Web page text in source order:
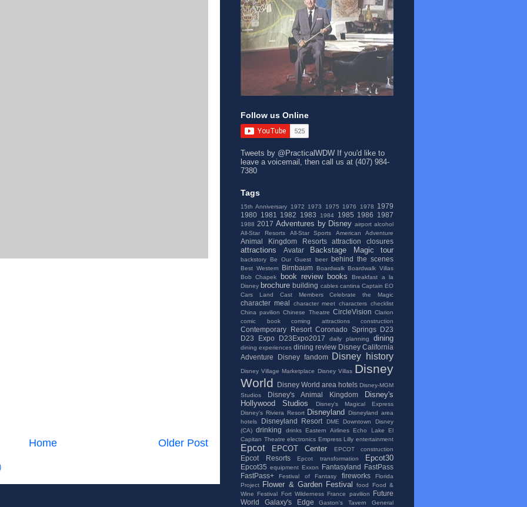
Older Post
Home
Follow us Online
Tweets by @PracticalWDW If you'd like to
leave a voicemail, then call us at (407) 984-
7380
Tags
15th Anniversary 1972 1973 1975 1976 1978
1979
1980 1981 1982 1983 1984 1985 1986 1987
1988 2017 Adventures by Disney airport alcohol
All-Star Resorts
All-Star Sports American Adventure
Animal Kingdom Resorts attraction closures
attractions Avatar Backstage Magic tour
backstory Be Our Guest beer behind the scenes
Best Western Birnbaum Boardwalk Boardwalk Villas
Bob Chapek
book review books
Breakfast a la
Disney brochure building cables cantina Captain EO
Cars Land
Cast Members Celebrate the Magic
character meal character meet characters checklist
China pavilion Chinese Theatre CircleVision Clarion
comic book
coming attractions construction
Contemporary Resort Coronado Springs
D23
D23 Expo
D23Expo2017 daily planning dining
dining experiences dining review Disney California
Adventure
Disney fandom Disney history
Disney Village Marketplace Disney Villas Disney
World
Disney World area hotels Disney-MGM
Studios
Disney's Animal Kingdom
Disney's
Hollywood Studios
Disney's Magical Express
Disney's Riviera Resort Disneyland
Disneyland area
hotels
Disneyland Resort DME
Downtown Disney
(CA) drinking drinks Eastern Airlines Echo Lake
El
Capitan Theatre electronics Empress Lilly entertainment
Epcot EPCOT Center EPCOT construction
Epcot Resorts Epcot transformation Epcot30
Epcot35 equipment Exxon Fantasyland
FastPass
FastPass+
Festival of Fantasy fireworks
Florida
Project
Flower & Garden Festival food
Food &
Wine Festival Fort Wilderness France pavilion
Future
World
Galaxy's Edge Gaston's Tavern
General